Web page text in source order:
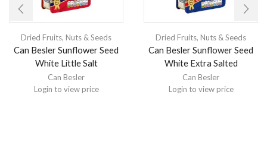
Dried Fruits, Nuts & Seeds
Can Besler Sunflower Seed
White Little Salt
Can Besler
Login to view price
Dried Fruits, Nuts & Seeds
Can Besler Sunflower Seed
White Extra Salted
Can Besler
Login to view price